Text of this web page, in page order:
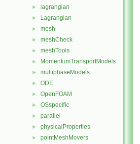
► lagrangian
► Lagrangian
► mesh
► meshCheck
► meshTools
► MomentumTransportModels
► multiphaseModels
► ODE
► OpenFOAM
► OSspecific
► parallel
► physicalProperties
► pointMeshMovers